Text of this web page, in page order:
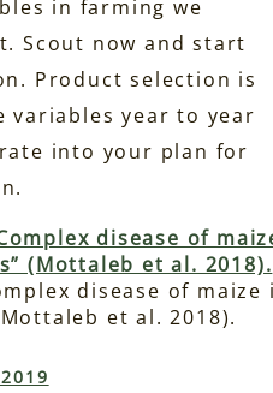
in farming we
Scout now and start
Product selection is
variables year to year
into your plan for
disease of
et al. 2018).